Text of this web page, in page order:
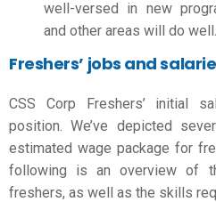
well-versed in new
and other areas will do well.
Freshers’ jobs and
CSS Corp Freshers’ initial
position. We’ve depicted
estimated wage package for
following is an overview of
freshers, as well as the skills